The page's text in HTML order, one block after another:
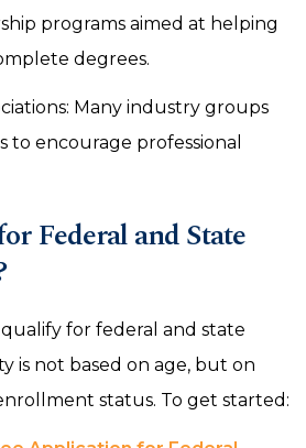
programs aimed at helping
degrees.
Many industry groups
to encourage professional
Federal and State
for federal and state
is not based on age, but on
status. To get started: